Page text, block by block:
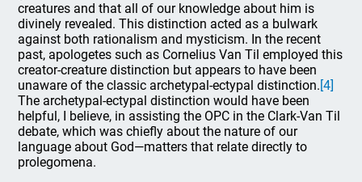
creatures and that all of our knowledge about him is
divinely revealed. This distinction acted as a bulwark
against both rationalism and mysticism. In the recent
past, apologetes such as Cornelius Van Til employed this
creator-creature distinction but appears to have been
unaware of the classic archetypal-ectypal distinction.[4]
The archetypal-ectypal distinction would have been
helpful, I believe, in assisting the OPC in the Clark-Van Til
debate, which was chiefly about the nature of our
language about God—matters that relate directly to
prolegomena.